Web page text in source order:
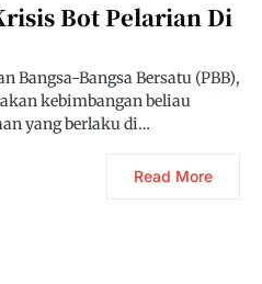
Bot Pelarian Di
Bangsa-Bangsa Bersatu (PBB),
kebimbangan beliau
yang berlaku di…
Read More